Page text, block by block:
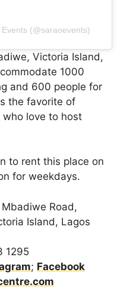
(@saraoevents)
Victoria Island,
1000
and 600 people for
the favorite of
love to host
to rent this place on
for weekdays.
Road,
Island, Lagos
1295
; Facebook